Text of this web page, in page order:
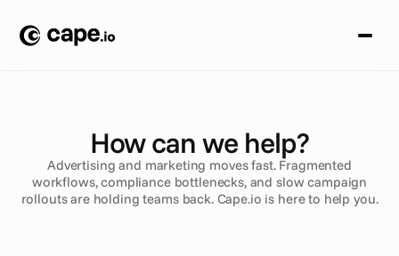
How can we help?
Advertising and marketing moves fast. Fragmented
workflows, compliance bottlenecks, and slow campaign
rollouts are holding teams back. Cape.io is here to help you.